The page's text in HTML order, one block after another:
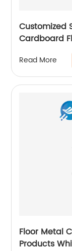
Customized
Cardboard
Drinks &
Read More
Floor Metal
Products